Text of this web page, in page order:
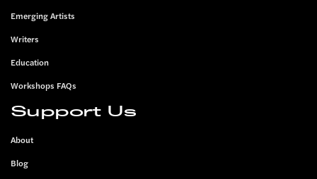
Emerging Artists
Writers
Education
Workshops FAQs
Support Us
About
Blog